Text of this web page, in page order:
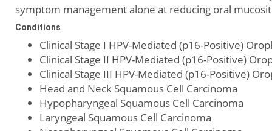
symptom management alone at reducing oral
Conditions
Clinical Stage I HPV-Mediated (p16-Positive)
Clinical Stage II HPV-Mediated (p16-Positive)
Clinical Stage III HPV-Mediated (p16-Positive)
Head and Neck Squamous Cell Carcinoma
Hypopharyngeal Squamous Cell Carcinoma
Laryngeal Squamous Cell Carcinoma